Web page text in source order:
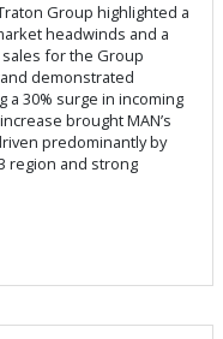
Group highlighted a
headwinds and a
for the Group
demonstrated
30% surge in incoming
brought MAN’s
predominantly by
region and strong